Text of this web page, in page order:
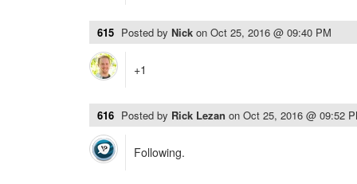
615 Posted by Nick on Oct 25, 2016 @ 09:40 PM
+1
616 Posted by Rick Lezan on Oct 25, 2016 @ 09:52
Following.